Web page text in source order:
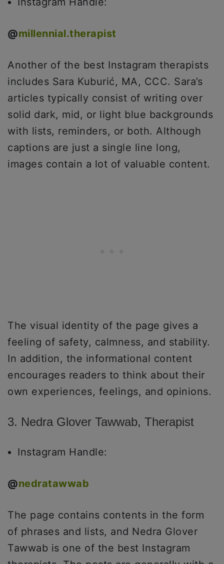
@millennial.therapist
Another of the best Instagram therapists
includes Sara Kuburić, MA, CCC. Sara’s
articles typically consist of writing over
solid dark, mid, or light blue backgrounds
with lists, reminders, or both. Although
captions are just a single line long,
images contain a lot of valuable content.
The visual identity of the page gives a
feeling of safety, calmness, and stability.
In addition, the informational content
encourages readers to think about their
own experiences, feelings, and opinions.
3. Nedra Glover Tawwab, Therapist
Instagram Handle:
@nedratawwab
The page contains contents in the form
of phrases and lists, and Nedra Glover
Tawwab is one of the best Instagram